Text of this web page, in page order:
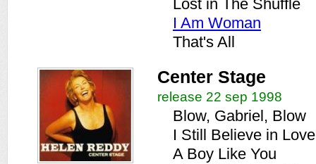
Lost in The Shuffle
I Am Woman
That's All
Center Stage
release 22 sep 1998
Blow, Gabriel, Blow
I Still Believe in Love
A Boy Like You